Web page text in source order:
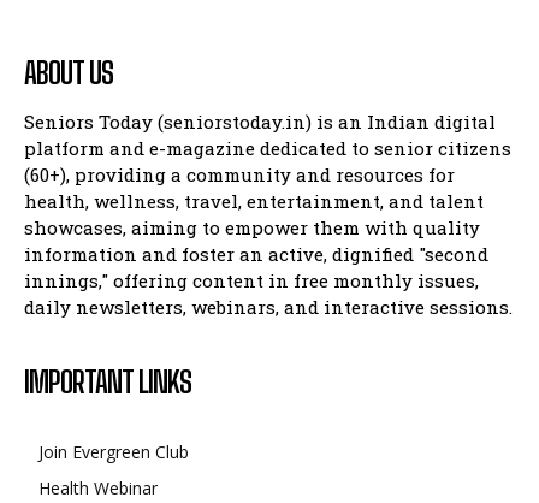
ABOUT US
Seniors Today (seniorstoday.in) is an Indian digital
platform and e-magazine dedicated to senior citizens
(60+), providing a community and resources for
health, wellness, travel, entertainment, and talent
showcases, aiming to empower them with quality
information and foster an active, dignified "second
innings," offering content in free monthly issues,
daily newsletters, webinars, and interactive sessions.
IMPORTANT LINKS
Join Evergreen Club
Health Webinar